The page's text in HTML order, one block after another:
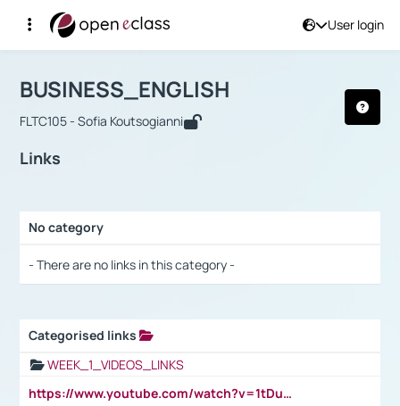
User login
Αρχική Σελίδα
Course : BUSINESS_ENGLISH
BUSINESS_ENGLISH
FLTC105 - Sofia Koutsogianni
Links
No category
- There are no links in this category -
Categorised links
WEEK_1_VIDEOS_LINKS
https://www.youtube.com/watch?v=1tDu47pfU5o